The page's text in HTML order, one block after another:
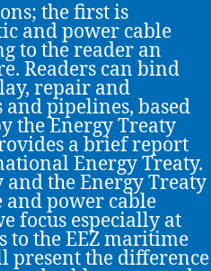
the first is
and power cable
to the reader an
Readers can bind
repair and
pipelines, based
the Energy Treaty
a brief report
Energy Treaty.
the Energy Treaty
and power cable
focus especially at
to the EEZ maritime
present the difference